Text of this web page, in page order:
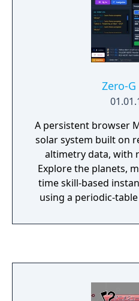
Zero-
A persistent browser
solar system built on
altimetry data, with
Explore the planets,
time skill-based
using a periodic-
fully cooperative